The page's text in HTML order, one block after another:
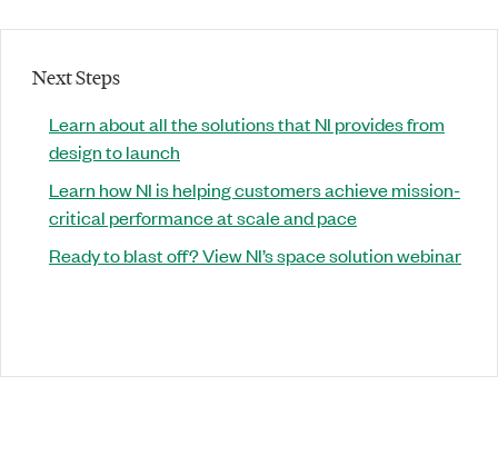
Next Steps
Learn about all the solutions that NI provides from
design to launch
Learn how NI is helping customers achieve mission-
critical performance at scale and pace
Ready to blast off? View NI’s space solution webinar